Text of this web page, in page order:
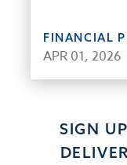
FINANCIAL
APR 01, 2026
SIGN